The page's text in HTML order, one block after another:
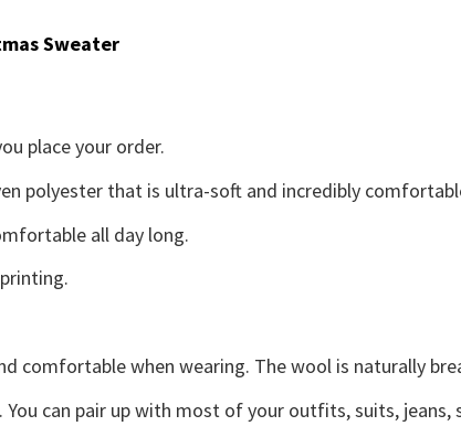
Sweater
place your order.
polyester that is ultra-soft and incredibly
all day long.
comfortable when wearing. The wool is naturally
can pair up with most of your outfits, suits, jeans,